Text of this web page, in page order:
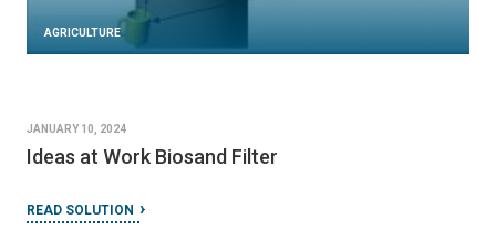
AGRICULTURE
JANUARY 10, 2024
Ideas at Work Biosand Filter
READ SOLUTION